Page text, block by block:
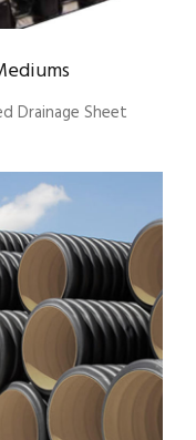
Drainage Sheet